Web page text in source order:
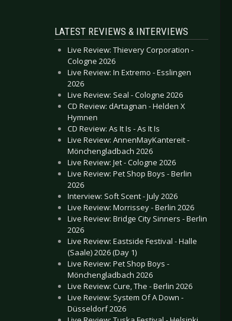
LATEST REVIEWS & INTERVIEWS
Live Review: Thievery Corporation -
Cologne 2026
Live Review: In Extremo - Esslingen
2026
Live Review: Seal - Cologne 2026
CD Review: dArtagnan - Helden X
Hymnen
CD Review: As It Is - As It Is
Live Review: AnnenMayKantereit -
Mönchengladbach 2026
Live Review: Jet - Cologne 2026
Live Review: Pet Shop Boys - Berlin
2026
Interview: Soft Scent - July 2026
Live Review: Morrissey - Berlin 2026
Live Review: Bridge City Sinners - Berlin
2026
Live Review: Eastside Festival - Halle
(Saale) 2026 (Day 1)
Live Review: Pet Shop Boys -
Mönchengladbach 2026
Live Review: Cure, The - Berlin 2026
Live Review: System Of A Down -
Düsseldorf 2026